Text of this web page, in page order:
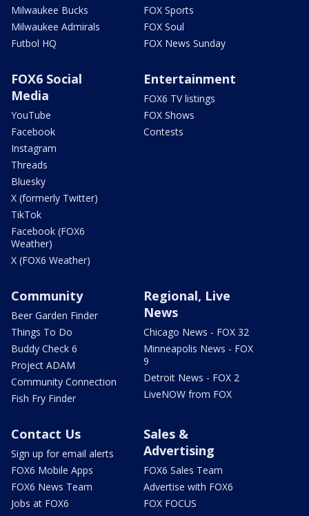
Milwaukee Bucks
Milwaukee Admirals
Futbol HQ
FOX Sports
FOX Soul
FOX News Sunday
FOX6 Social
Media
YouTube
Facebook
Instagram
Threads
Bluesky
X (formerly Twitter)
TikTok
Facebook (FOX6
Weather)
X (FOX6 Weather)
Entertainment
FOX6 TV listings
FOX Shows
Contests
Community
Beer Garden Finder
Things To Do
Buddy Check 6
Project ADAM
Community Connection
Fish Fry Finder
Regional, Live
News
Chicago News - FOX 32
Minneapolis News - FOX
9
Detroit News - FOX 2
LiveNOW from FOX
Contact Us
Sign up for email alerts
FOX6 Mobile Apps
FOX6 News Team
Jobs at FOX6
Sales &
Advertising
FOX6 Sales Team
Advertise with FOX6
FOX FOCUS